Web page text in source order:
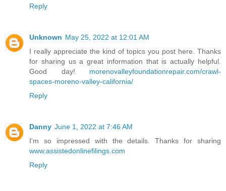
Reply
Unknown May 25, 2022 at 12:01 AM
I really appreciate the kind of topics you post here. Thanks
for sharing us a great information that is actually helpful.
Good day! morenovalleyfoundationrepair.com/crawl-
spaces-moreno-valley-california/
Reply
Danny June 1, 2022 at 7:46 AM
I'm so impressed with the details. Thanks for sharing
www.assistedonlinefilings.com
Reply